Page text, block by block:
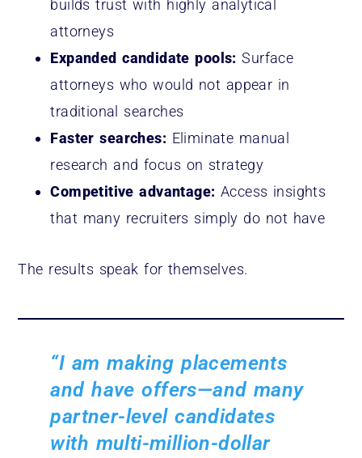
builds trust with highly analytical
attorneys
Expanded candidate pools:Surface
attorneys who would not appear in
traditional searches
Faster searches: Eliminate manual
research and focus on strategy
Competitive advantage: Access insights
that many recruiters simply do not have
The results speak for themselves.
“I am making placements
and have offers—and many
partner-level candidates
with multi-million-dollar